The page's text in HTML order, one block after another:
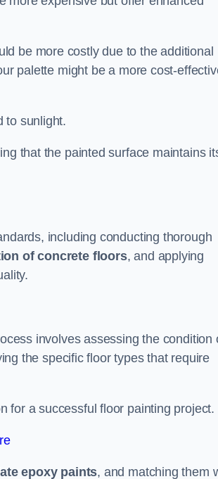
be more costly due to the additional
palette might be a more cost-
to sunlight.
that the painted surface maintains
including conducting thorough
of concrete floors, and applying
involves assessing the condition
the specific floor types that require
for a successful floor painting project.
epoxy paints, and matching them